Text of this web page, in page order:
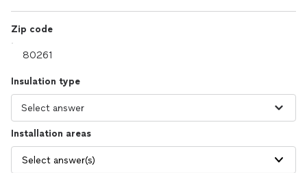
Zip code
Insulation type
Installation areas
Select answer(s)